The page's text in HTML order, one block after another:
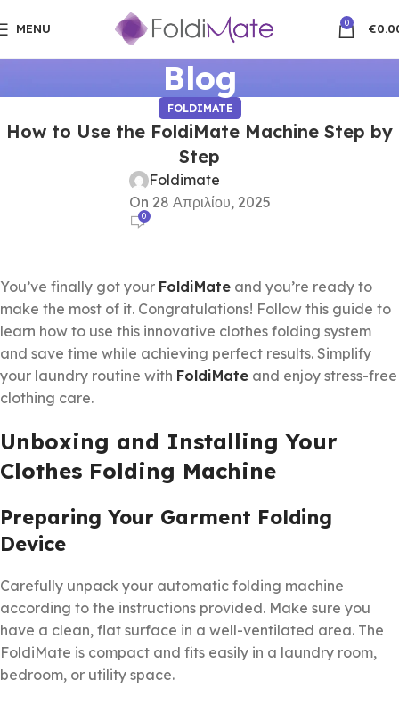
MENU 0 €
Blog
FOLDIMATE
How to Use the FoldiMate Machine Step by
Step
Foldimate
On 28 Απριλίου, 2025
0
You’ve finally got your FoldiMate and you’re ready to
make the most of it. Congratulations! Follow this guide to
learn how to use this innovative clothes folding system
and save time while achieving perfect results. Simplify
your laundry routine with FoldiMate and enjoy stress-free
clothing care.
Unboxing and Installing Your
Clothes Folding Machine
Preparing Your Garment Folding
Device
Carefully unpack your automatic folding machine
according to the instructions provided. Make sure you
have a clean, flat surface in a well-ventilated area. The
FoldiMate is compact and fits easily in a laundry room,
bedroom, or utility space.